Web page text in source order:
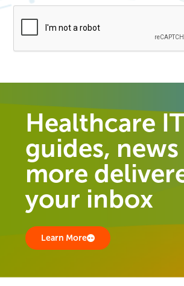
Healthcare
guides, news
more
your inbox
Learn More